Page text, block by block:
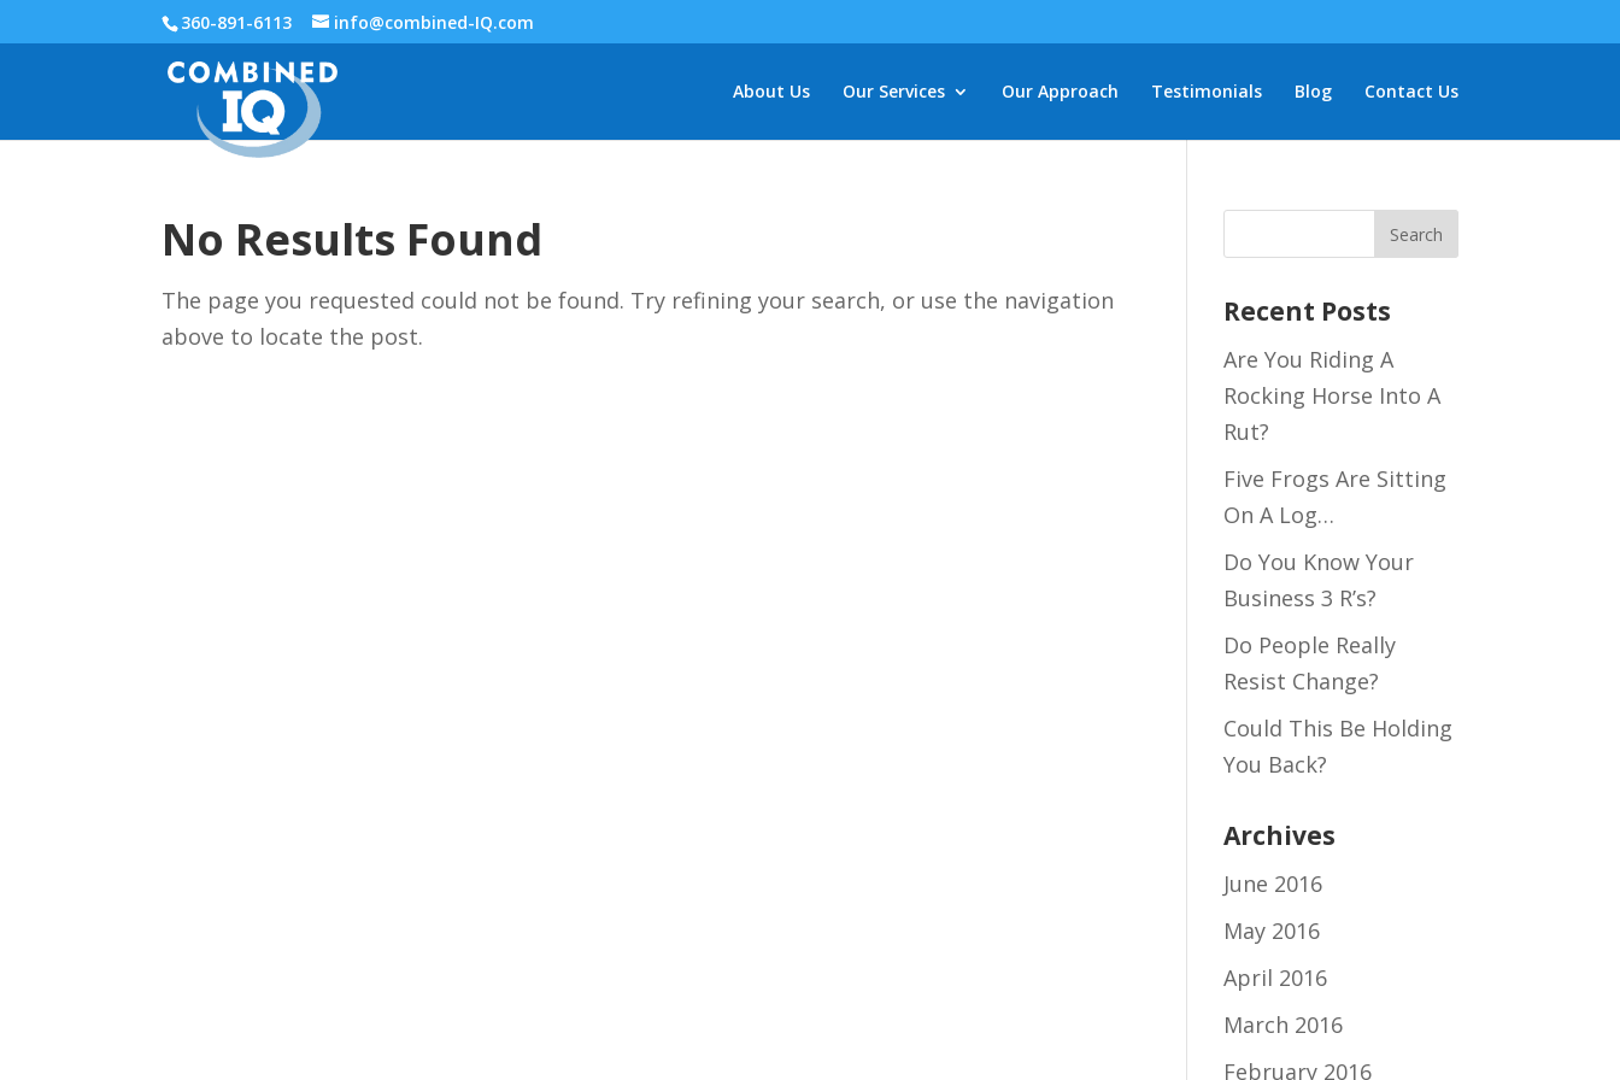
360-891-6113 info@combined-IQ.com
About Us Our Services Our Approach Testimonials Blog Contact Us
No Results Found
The page you requested could not be found. Try refining your search, or use the navigation
above to locate the post.
Recent Posts
Are You Riding A
Rocking Horse Into A
Rut?
Five Frogs Are Sitting
On A Log…
Do You Know Your
Business 3 R’s?
Do People Really
Resist Change?
Could This Be Holding
You Back?
Archives
June 2016
May 2016
April 2016
March 2016
February 2016